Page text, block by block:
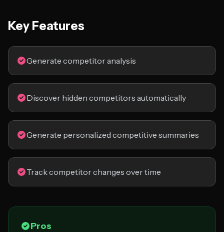
Key Features
Generate competitor analysis
Discover hidden competitors automatically
Generate personalized competitive summaries
Track competitor changes over time
Pros